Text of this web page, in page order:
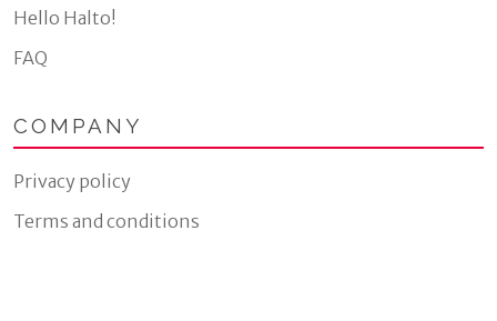
Hello Halto!
FAQ
COMPANY
Privacy policy
Terms and conditions